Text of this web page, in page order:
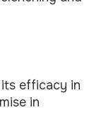
efficacy in
in